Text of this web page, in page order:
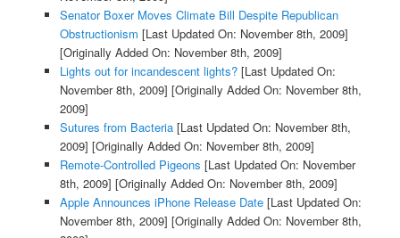
Senator Boxer Moves Climate Bill Despite Republican
Obstructionism [Last Updated On: November 8th, 2009]
[Originally Added On: November 8th, 2009]
Lights out for incandescent lights?[Last Updated On:
November 8th, 2009] [Originally Added On: November 8th,
2009]
Sutures from Bacteria[Last Updated On: November 8th,
2009] [Originally Added On: November 8th, 2009]
Remote-Controlled Pigeons [Last Updated On: November
8th, 2009] [Originally Added On: November 8th, 2009]
Apple Announces iPhone Release Date[Last Updated On:
November 8th, 2009] [Originally Added On: November 8th,